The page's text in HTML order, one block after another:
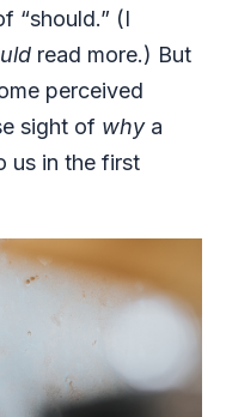
“should.” (I
read more.) But
perceived
sight of whya
us in the first